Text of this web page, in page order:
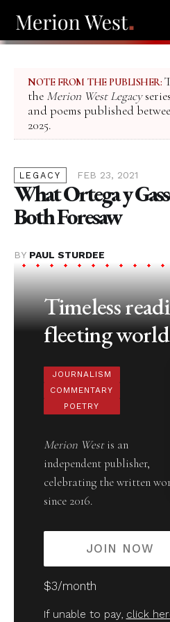
NOTE FROM THE PUBLISHER:
the Merion West Legacy
and poems published
2025.
LEGACY FEB 23, 2021
What Ortega y
Both Foresaw
BY PAUL STURDEE
Timeless
fleeting
JOURNALISM
COMMENTARY
POETRY
Merion Westis an
independent publisher,
celebrating the written
since 2016.
JOIN NOW
$3/month
If unable to pay, click